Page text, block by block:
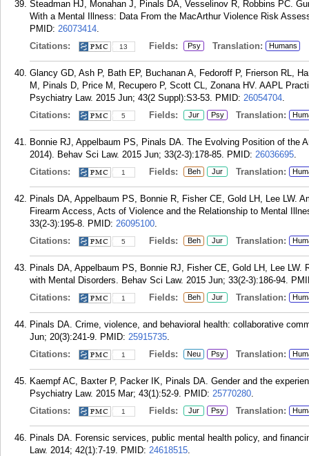
Steadman HJ, Monahan J, Pinals DA, Vesselinov R, Robbins PC.
With a Mental Illness: Data From the MacArthur Violence Risk
PMID: 26073414.
Citations:
13 Fields: Psy Translation: Humans
Glancy GD, Ash P, Bath EP, Buchanan A, Fedoroff P, Frierson RL,
M, Pinals D, Price M, Recupero P, Scott CL, Zonana HV. AAPL
Psychiatry Law. 2015 Jun; 43(2 Suppl):S3-53. PMID: 26054704.
Citations:
5 Fields: Jur Psy Translation:
Bonnie RJ, Appelbaum PS, Pinals DA. The Evolving Position of the
2014). Behav Sci Law. 2015 Jun; 33(2-3):178-85. PMID: 26036695.
Citations:
1 Fields: Beh Jur Translation:
Pinals DA, Appelbaum PS, Bonnie R, Fisher CE, Gold LH, Lee LW.
Firearm Access, Acts of Violence and the Relationship to Mental
33(2-3):195-8. PMID: 26095100.
Citations:
5 Fields: Beh Jur Translation:
Pinals DA, Appelbaum PS, Bonnie RJ, Fisher CE, Gold LH, Lee
with Mental Disorders. Behav Sci Law. 2015 Jun; 33(2-3):186-94.
Citations:
1 Fields: Beh Jur Translation:
Pinals DA. Crime, violence, and behavioral health: collaborative
Jun; 20(3):241-9. PMID: 25915735.
Citations:
1 Fields: Neu Psy Translation:
Kaempf AC, Baxter P, Packer IK, Pinals DA. Gender and the
Psychiatry Law. 2015 Mar; 43(1):52-9. PMID: 25770280.
Citations:
1 Fields: Jur Psy Translation:
Pinals DA. Forensic services, public mental health policy, and
Law. 2014; 42(1):7-19. PMID: 24618515.